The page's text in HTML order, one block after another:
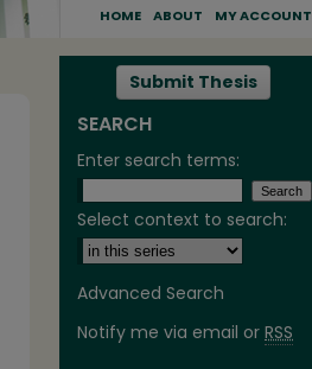
HOME ABOUT MY ACCOUNT
Submit Thesis
SEARCH
Enter search terms:
Select context to search:
Advanced Search
Notify me via email or RSS